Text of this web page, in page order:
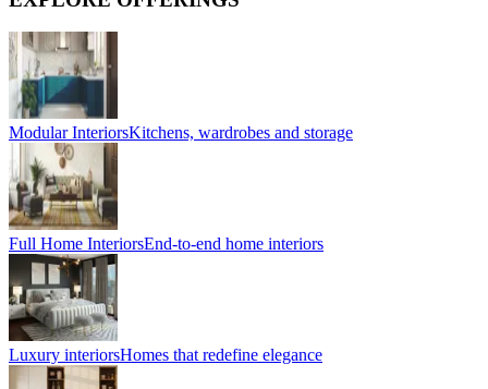
Modular InteriorsKitchens, wardrobes and storage
Full Home InteriorsEnd-to-end home interiors
Luxury interiorsHomes that redefine elegance